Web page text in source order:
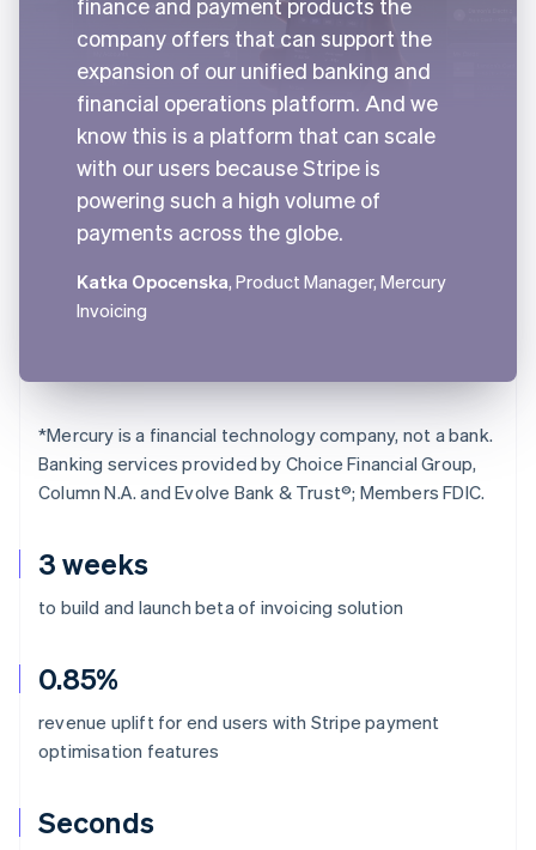
3 weeks
to build and launch beta of invoicing solution
0.85%
revenue uplift for end users with Stripe payment
optimisation features
Seconds
company offers that can support the
expansion of our unified banking and
financial operations platform. And we
know this is a platform that can scale
with our users because Stripe is
powering such a high volume of
payments across the globe.
Katka Opocenska, Product Manager, Mercury
Invoicing
*Mercury is a financial technology company, not a bank.
Banking services provided by Choice Financial Group,
Column N.A. and Evolve Bank & Trust®; Members FDIC.